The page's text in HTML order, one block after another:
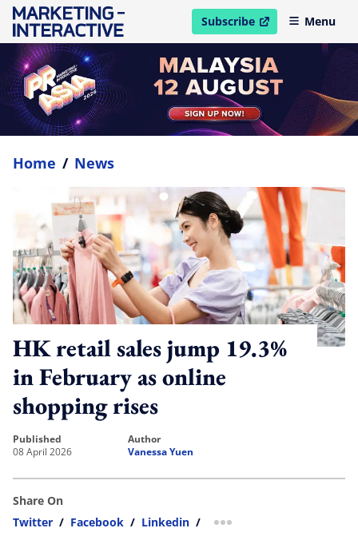
Subscribe
open in new windowMenu
Home / News
HK retail sales jump 19.3%
in February as online
shopping rises
published
08 April 2026
author
Vanessa Yuen
Share On
Twitter / Facebook / Linkedin / more sharing option